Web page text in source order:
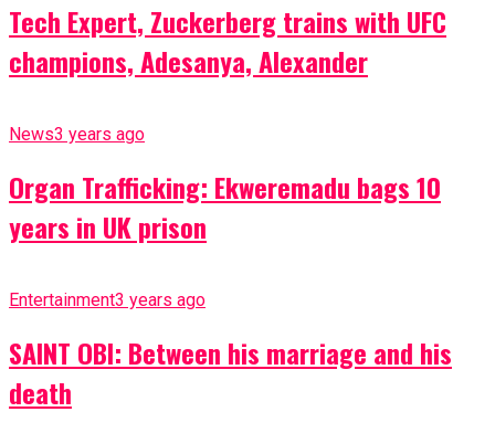
Tech Expert, Zuckerberg trains with UFC
champions, Adesanya, Alexander
News3 years ago
Organ Trafficking: Ekweremadu bags 10
years in UK prison
Entertainment3 years ago
SAINT OBI: Between his marriage and his
death